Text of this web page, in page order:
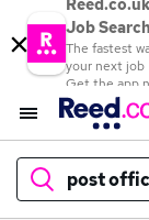
Reed.co.uk
Job Search
The fastest
your next job
Get the app
post